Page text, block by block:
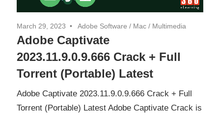
March 29, 2023 Adobe Software / Mac / Multimedia
Adobe Captivate
2023.11.9.0.9.666 Crack + Full
Torrent (Portable) Latest
Adobe Captivate 2023.11.9.0.9.666 Crack + Full
Torrent (Portable) Latest Adobe Captivate Crack is